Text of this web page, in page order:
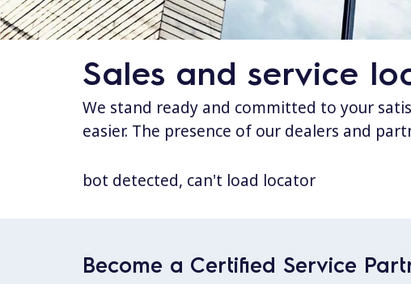
Sales and service
We stand ready and committed to your
easier. The presence of our dealers and
bot detected, can't load locator
Become a Certified Service